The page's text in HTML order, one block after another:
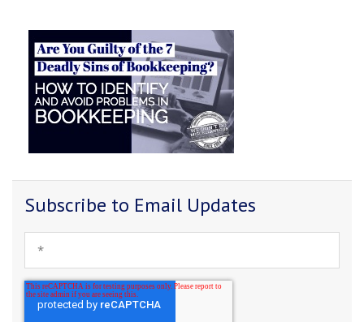
Subscribe to Email Updates